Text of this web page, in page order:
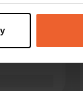
to within
in the
and to
analytics
showers
see